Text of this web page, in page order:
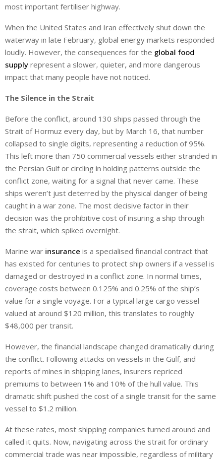
most important fertiliser highway.
When the United States and Iran effectively shut down the
waterway in late February, global energy markets responded
loudly. However, the consequences for the global food
supply represent a slower, quieter, and more dangerous
impact that many people have not noticed.
The Silence in the Strait
Before the conflict, around 130 ships passed through the
Strait of Hormuz every day, but by March 16, that number
collapsed to single digits, representing a reduction of 95%.
This left more than 750 commercial vessels either stranded in
the Persian Gulf or circling in holding patterns outside the
conflict zone, waiting for a signal that never came. These
ships weren’t just deterred by the physical danger of being
caught in a war zone. The most decisive factor in their
decision was the prohibitive cost of insuring a ship through
the strait, which spiked overnight.
Marine war insurance is a specialised financial contract that
has existed for centuries to protect ship owners if a vessel is
damaged or destroyed in a conflict zone. In normal times,
coverage costs between 0.125% and 0.25% of the ship’s
value for a single voyage. For a typical large cargo vessel
valued at around $120 million, this translates to roughly
$48,000 per transit.
However, the financial landscape changed dramatically during
the conflict. Following attacks on vessels in the Gulf, and
reports of mines in shipping lanes, insurers repriced
premiums to between 1% and 10% of the hull value. This
dramatic shift pushed the cost of a single transit for the same
vessel to $1.2 million.
At these rates, most shipping companies turned around and
called it quits. Now, navigating across the strait for ordinary
commercial trade was near impossible, regardless of military